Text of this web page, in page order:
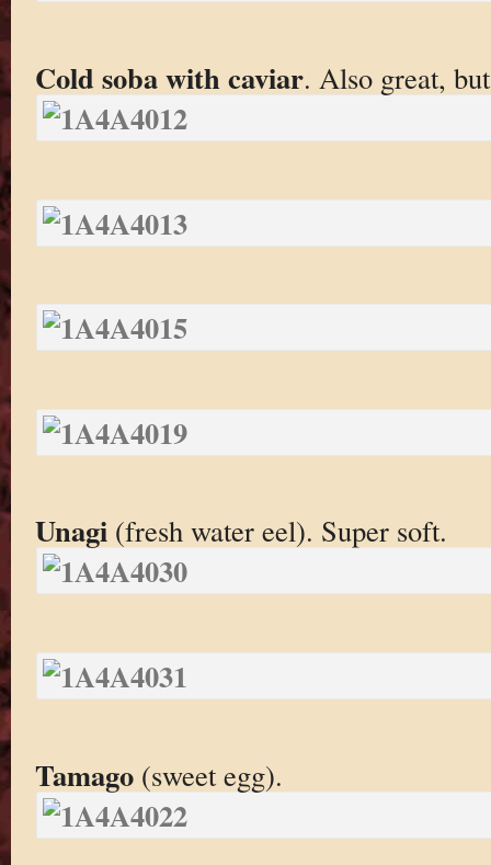
Cold soba with caviar. Also great,
Unagi(fresh water eel). Super soft.
Tamago(sweet egg).